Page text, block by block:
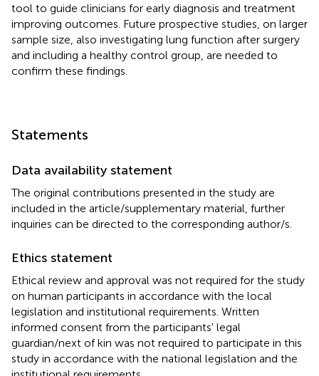
tool to guide clinicians for early diagnosis and treatment
improving outcomes. Future prospective studies, on larger
sample size, also investigating lung function after surgery
and including a healthy control group, are needed to
confirm these findings.
Statements
Data availability statement
The original contributions presented in the study are
included in the article/supplementary material, further
inquiries can be directed to the corresponding author/s.
Ethics statement
Ethical review and approval was not required for the study
on human participants in accordance with the local
legislation and institutional requirements. Written
informed consent from the participants' legal
guardian/next of kin was not required to participate in this
study in accordance with the national legislation and the